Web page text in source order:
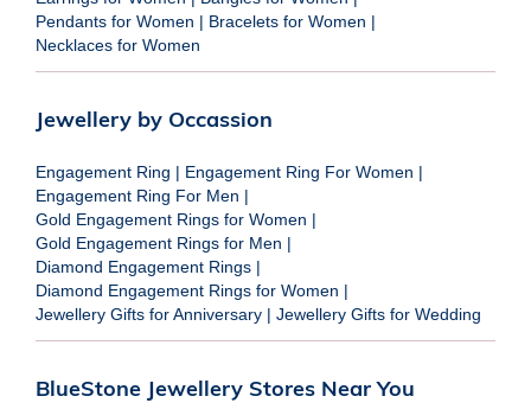
Pendants for Women | Bracelets for Women |
Necklaces for Women
Jewellery by Occassion
Engagement Ring | Engagement Ring For Women |
Engagement Ring For Men |
Gold Engagement Rings for Women |
Gold Engagement Rings for Men |
Diamond Engagement Rings |
Diamond Engagement Rings for Women |
Jewellery Gifts for Anniversary | Jewellery Gifts for Wedding
BlueStone Jewellery Stores Near You